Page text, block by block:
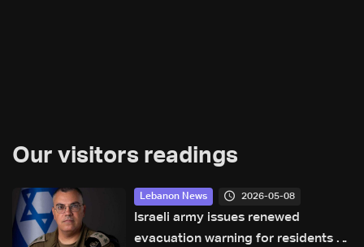
Our visitors readings
Lebanon News 2026-05-08
Israeli army issues renewed
evacuation warning for residents of